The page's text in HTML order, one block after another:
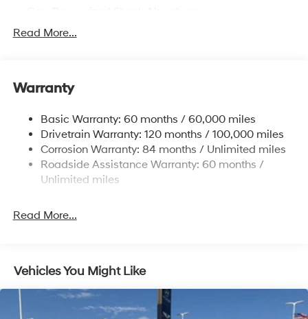
Front And Rear Anti-Roll Bars
Single Stainless Steel Exhaust w/Chrome Tailpipe
Strut Front Suspension w/Coil Springs
Multi-Link Rear Suspension w/Coil Springs
4-Wheel Disc Brakes w/4-Wheel ABS, Front Vented
Discs, Brake Assist, Hill Descent Control, Hill Hold
Control and Electric Parking Brake
Read More...
Warranty
Basic Warranty: 60 months / 60,000 miles
Drivetrain Warranty: 120 months / 100,000 miles
Corrosion Warranty: 84 months / Unlimited miles
Roadside Assistance Warranty: 60 months /
Unlimited miles
Read More...
Vehicles You Might Like